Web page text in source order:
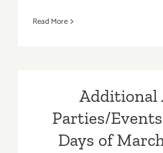
Read More
Additional
Parties/
Days of